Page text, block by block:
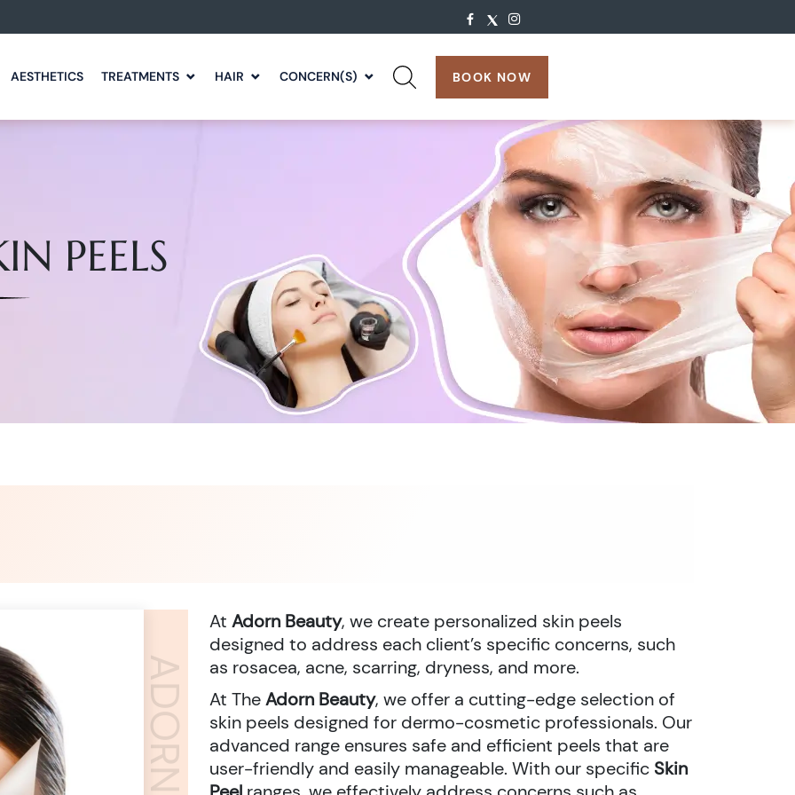
AESTHETICS TREATMENTS HAIR CONCERN(S) BOOK NOW
PEELS
At Adorn Beauty, we create personalized skin peels
designed to address each client’s specific concerns, such
as rosacea, acne, scarring, dryness, and more.
At TheAdorn Beauty, we offer a cutting-edge selection of
skin peels designed for dermo-cosmetic professionals. Our
advanced range ensures safe and efficient peels that are
user-friendly and easily manageable. With our specific Skin